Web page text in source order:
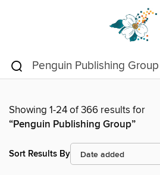
Showing 1-24 of 366 results for
“Penguin Publishing Group”
Sort Results By